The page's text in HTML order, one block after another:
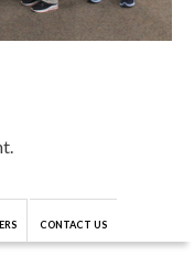
CONTACT US